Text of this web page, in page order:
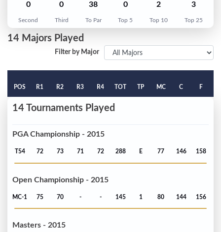
0
Second
0
Third
38
To Par
0
Top 5
2
Top 10
3
Top 25
14 Majors Played
Filter by Major
POS R1 R2 R3 R4 TOT TP MC C F
14 Tournaments Played
PGA Championship - 2015
T54 72 73 71 72 288 E 77 146 158
Open Championship - 2015
MC-1 75 70 - - 145 1 80 144 156
Masters - 2015